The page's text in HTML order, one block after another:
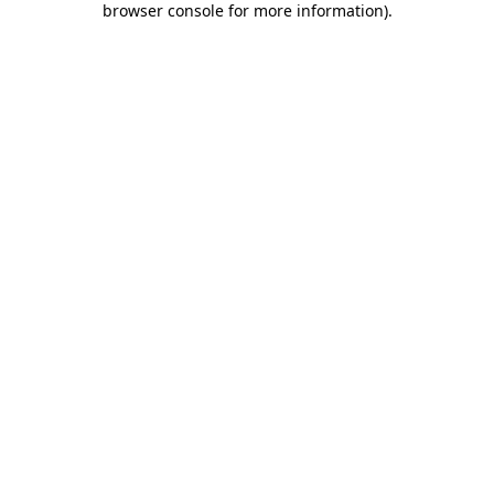
browser console for more information).